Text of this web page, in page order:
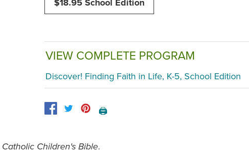
$18.95 School Edition
VIEW COMPLETE PROGRAM
Discover! Finding Faith in Life, K-5, School Edition
🖨️
Catholic Children's Bible.